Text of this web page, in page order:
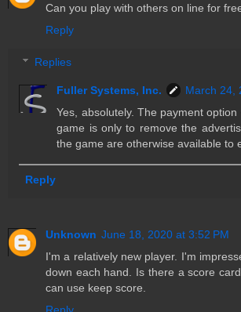
Can you play with others on line for
Reply
Replies
Fuller Systems, Inc.
March 24,
Yes, absolutely. The payment
game is only to remove the
the game are otherwise available to
Reply
Unknown June 18, 2020 at 3:52 PM
I'm a relatively new player. I'm
down each hand. Is there a score
can use keep score.
Reply